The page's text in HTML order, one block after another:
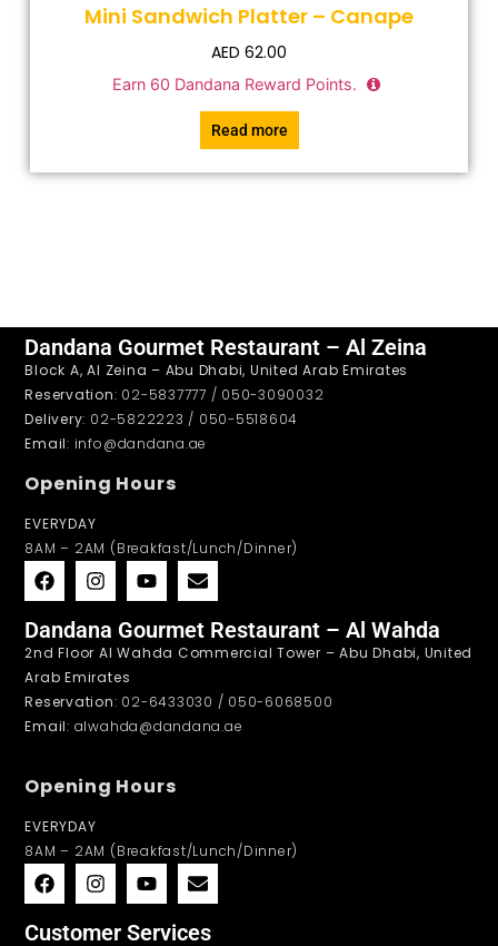
Mini Sandwich Platter – Canape
AED 62.00
Earn 60 Dandana Reward Points.
Read more
Dandana Gourmet Restaurant – Al Zeina
Block A, Al Zeina – Abu Dhabi, United Arab Emirates
Reservation: 02-5837777 / 050-3090032
Delivery: 02-5822223 / 050-5518604
Email: info@dandana.ae
Opening Hours
EVERYDAY
8AM – 2AM (Breakfast/Lunch/Dinner)
Dandana Gourmet Restaurant – Al Wahda
2nd Floor Al Wahda Commercial Tower – Abu Dhabi, United
Arab Emirates
Reservation: 02-6433030 / 050-6068500
Email: alwahda@dandana.ae
Opening Hours
EVERYDAY
8AM – 2AM (Breakfast/Lunch/Dinner)
Customer Services